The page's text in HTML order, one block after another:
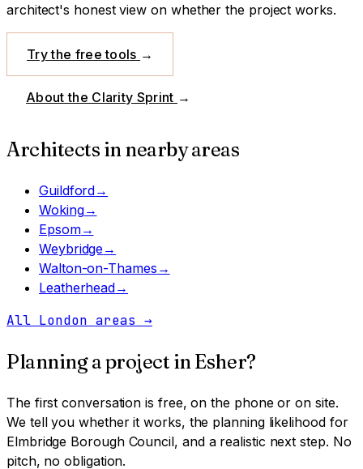
architect's honest view on whether the project works.
Try the free tools →
About the Clarity Sprint →
Architects in nearby areas
Guildford→
Woking→
Epsom→
Weybridge→
Walton-on-Thames →
Leatherhead→
All London areas →
Planning a project in Esher?
The first conversation is free, on the phone or on site.
We tell you whether it works, the planning likelihood for
Elmbridge Borough Council, and a realistic next step. No
pitch, no obligation.